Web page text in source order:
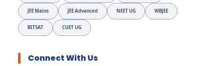
JEE Mains JEE Advanced NEET UG WBJEE
BITSAT CUET UG
Connect With Us